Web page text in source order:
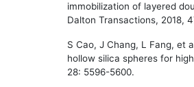
immobilization of layered
Dalton Transactions, 2018,
S Cao, J Chang, L Fang, et
hollow silica spheres for
28: 5596-5600.